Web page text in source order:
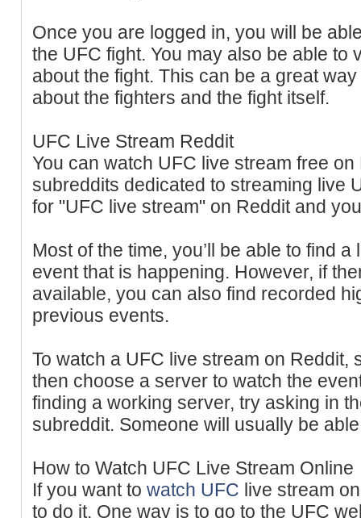
Once you are logged in, you will be
the UFC fight. You may also be able to
about the fight. This can be a great
about the fighters and the fight itself.
UFC Live Stream Reddit
You can watch UFC live stream free
subreddits dedicated to streaming live
for "UFC live stream" on Reddit and
Most of the time, you’ll be able to find
event that is happening. However, if
available, you can also find recorded
previous events.
To watch a UFC live stream on Reddit,
then choose a server to watch the
finding a working server, try asking in
subreddit. Someone will usually be
How to Watch UFC Live Stream Online
If you want to watch UFC live stream
to do it. One way is to go to the UFC